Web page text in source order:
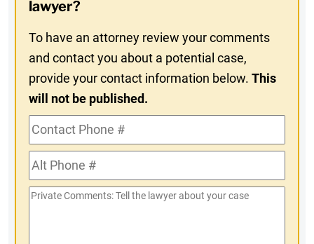
lawyer?
To have an attorney review your comments
and contact you about a potential case,
provide your contact information below.This
will not be published.
Contact
Phone
#Alt
Phone
#
Private